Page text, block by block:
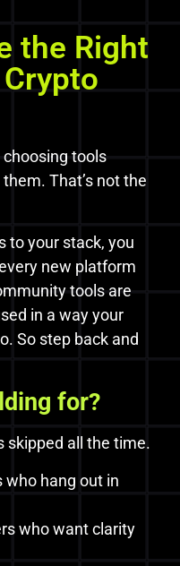
the Right
tools
That’s not the
to your stack, you
new platform
tools are
in a way your
So step back and
for?
skipped all the time.
hang out in
who want clarity